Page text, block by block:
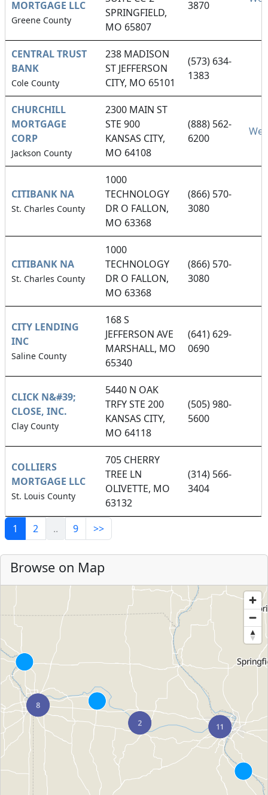
MORTGAGE LLC
Greene County
SPRINGFIELD,
MO 65807
3870
CENTRAL TRUST
BANK
Cole County
238 MADISON
ST JEFFERSON
CITY, MO 65101
(573) 634-
1383
CHURCHILL
MORTGAGE
CORP
Jackson County
2300 MAIN ST
STE 900
KANSAS CITY,
MO 64108
(888) 562-
6200
CITIBANK NA
St. Charles County
1000
TECHNOLOGY
DR O FALLON,
MO 63368
(866) 570-
3080
CITIBANK NA
St. Charles County
1000
TECHNOLOGY
DR O FALLON,
MO 63368
(866) 570-
3080
CITY LENDING
INC
Saline County
168 S
JEFFERSON AVE
MARSHALL, MO
65340
(641) 629-
0690
CLICK N&#39;
CLOSE, INC.
Clay County
5440 N OAK
TRFY STE 200
KANSAS CITY,
MO 64118
(505) 980-
5600
COLLIERS
MORTGAGE LLC
St. Louis County
705 CHERRY
TREE LN
OLIVETTE, MO
63132
(314) 566-
3404
1 2 .. 9 >>
Browse on Map